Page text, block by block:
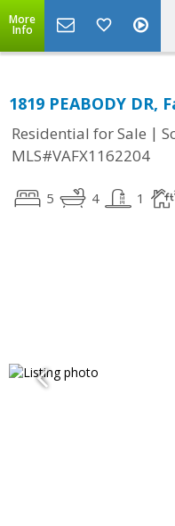
More
Info
1819 PEABODY DR,
Residential for Sale |
MLS#VAFX1162204
5 4 1